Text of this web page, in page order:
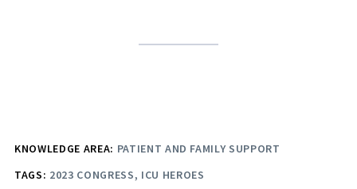
KNOWLEDGE AREA: PATIENT AND FAMILY SUPPORT
TAGS: 2023 CONGRESS ICU HEROES